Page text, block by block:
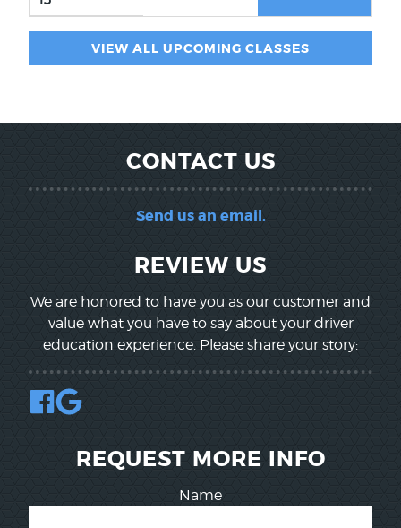
VIEW ALL UPCOMING CLASSES
CONTACT US
Send us an email.
REVIEW US
We are honored to have you as our customer and
value what you have to say about your driver
education experience. Please share your story:
REQUEST MORE INFO
Name